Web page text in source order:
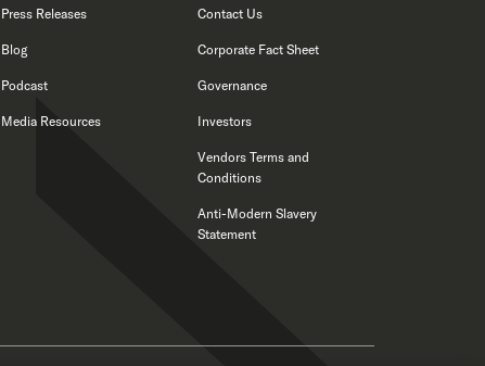
Press Releases
Blog
Podcast
Media Resources
Contact Us
Corporate Fact Sheet
Governance
Investors
Vendors Terms and
Conditions
Anti-Modern Slavery
Statement